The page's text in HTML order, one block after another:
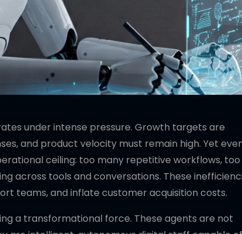
under intense pressure. Growth targets are
and product velocity must remain high. Yet
ceiling: too many repetitive workflows, too
across tools and conversations. These
teams, and inflate customer acquisition costs.
a transformational force. These agents are not